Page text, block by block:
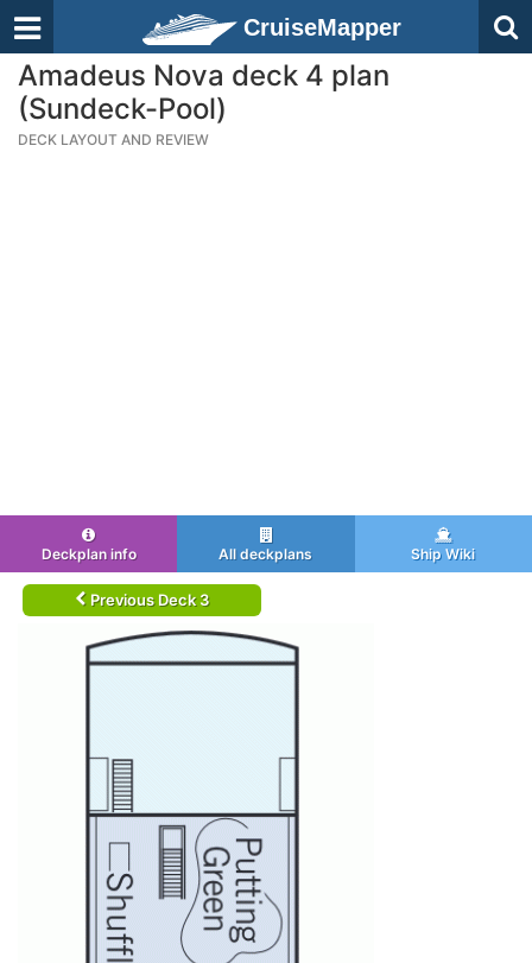
CruiseMapper
Amadeus Nova deck 4 plan
(Sundeck-Pool)
DECK LAYOUT AND REVIEW
Deckplan info All deckplans Ship Wiki
Previous Deck 3